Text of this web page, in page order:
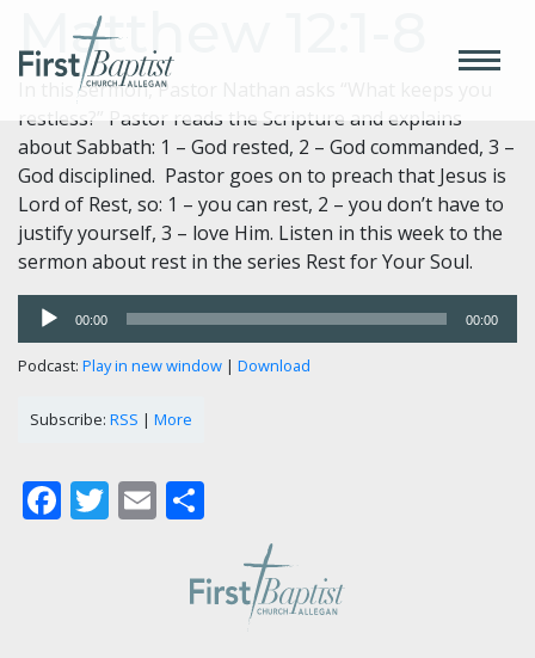
Matthew 12:1-8
In this sermon, Pastor Nathan asks “What keeps you
restless?” Pastor reads the Scripture and explains
about Sabbath: 1 – God rested, 2 – God commanded, 3 –
God disciplined. Pastor goes on to preach that Jesus is
Lord of Rest, so: 1 – you can rest, 2 – you don’t have to
justify yourself, 3 – love Him. Listen in this week to the
sermon about rest in the series Rest for Your Soul.
Audio
Player
00:00 00:00
Podcast: Play in new window | Download
Subscribe: RSS | More
Facebook
Twitter
Email